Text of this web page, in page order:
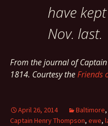
have
Nov. last.
From the journal of
1814. Courtesy theFriends
April 26, 2014 Baltimore,
Captain Henry Thompson, ewe,